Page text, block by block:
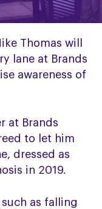
Thomas will
lane at Brands
awareness of
at Brands
to let him
dressed as
in 2019.
as falling